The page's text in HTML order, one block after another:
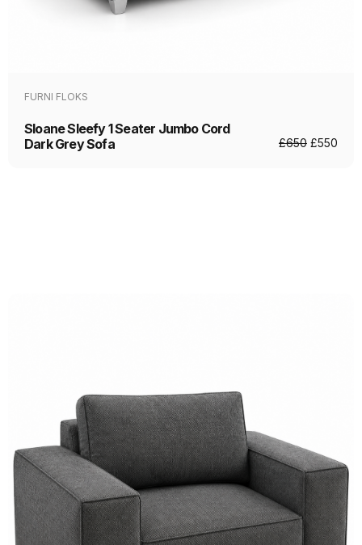
FURNI FLOKS
Sloane Sleefy 1 Seater Jumbo Cord
Dark Grey Sofa
£650 £550